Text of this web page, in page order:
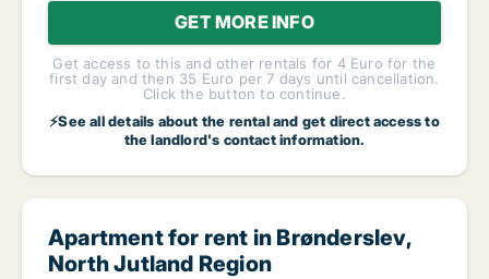
GET MORE INFO
Get access to this and other rentals for 4 Euro for the
first day and then 35 Euro per 7 days until cancellation.
Click the button to continue.
⚡See all details about the rental and get direct access to
the landlord's contact information.
Apartment for rent in Brønderslev,
North Jutland Region